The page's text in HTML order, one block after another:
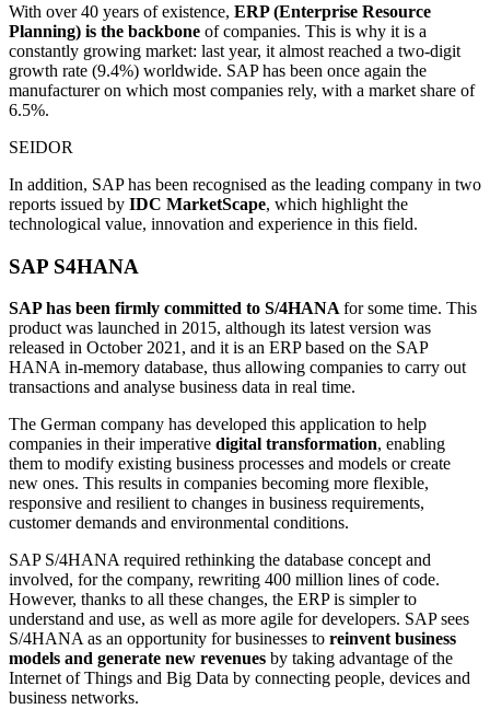
With over 40 years of existence, ERP (Enterprise Resource
Planning) is the backbone of companies. This is why it is a
constantly growing market: last year, it almost reached a two-digit
growth rate (9.4%) worldwide. SAP has been once again the
manufacturer on which most companies rely, with a market share of
6.5%.
SEIDOR
In addition, SAP has been recognised as the leading company in two
reports issued by IDC MarketScape, which highlight the
technological value, innovation and experience in this field.
SAP S4HANA
SAP has been firmly committed to S/4HANA for some time. This
product was launched in 2015, although its latest version was
released in October 2021, and it is an ERP based on the SAP
HANA in-memory database, thus allowing companies to carry out
transactions and analyse business data in real time.
The German company has developed this application to help
companies in their imperative digital transformation, enabling
them to modify existing business processes and models or create
new ones. This results in companies becoming more flexible,
responsive and resilient to changes in business requirements,
customer demands and environmental conditions.
SAP S/4HANA required rethinking the database concept and
involved, for the company, rewriting 400 million lines of code.
However, thanks to all these changes, the ERP is simpler to
understand and use, as well as more agile for developers. SAP sees
S/4HANA as an opportunity for businesses to reinvent business
models and generate new revenues by taking advantage of the
Internet of Things and Big Data by connecting people, devices and
business networks.